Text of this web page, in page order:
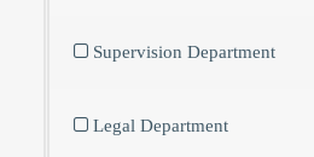
Supervision Department
Legal Department